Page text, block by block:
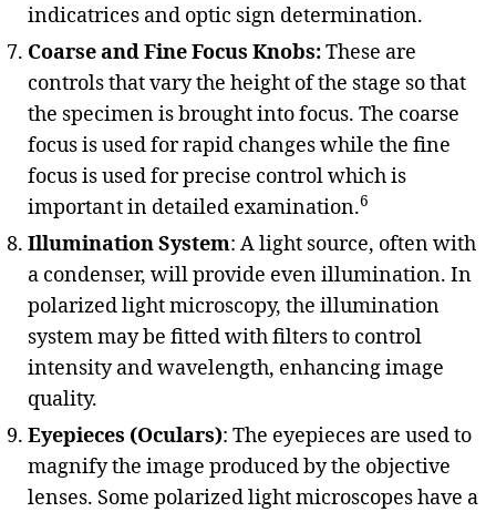
indicatrices and optic sign determination.
Coarse and Fine Focus Knobs:These are
controls that vary the height of the stage so that
the specimen is brought into focus. The coarse
focus is used for rapid changes while the fine
focus is used for precise control which is
important in detailed examination.6
Illumination System: A light source, often with
a condenser, will provide even illumination. In
polarized light microscopy, the illumination
system may be fitted with filters to control
intensity and wavelength, enhancing image
quality.
Eyepieces (Oculars): The eyepieces are used to
magnify the image produced by the objective
lenses. Some polarized light microscopes have a